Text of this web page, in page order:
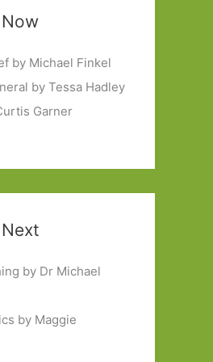
by Michael Finkel
by Tessa Hadley
Garner
by Dr Michael
by Maggie